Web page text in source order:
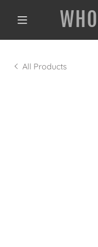
All Products